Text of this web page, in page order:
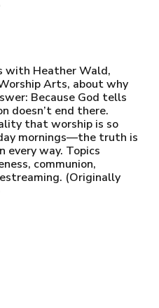
with Heather Wald,
Arts, about why
Because God tells
doesn’t end there.
that worship is so
mornings—the truth is
every way. Topics
communion,
(Originally